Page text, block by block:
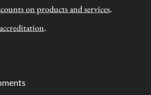
on products and services.
accreditation.